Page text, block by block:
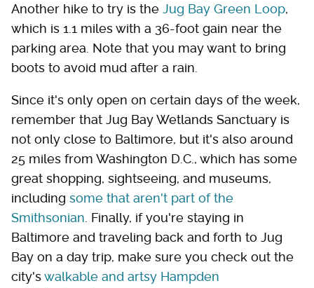
Another hike to try is the Jug Bay Green Loop,
which is 1.1 miles with a 36-foot gain near the
parking area. Note that you may want to bring
boots to avoid mud after a rain.
Since it's only open on certain days of the week,
remember that Jug Bay Wetlands Sanctuary is
not only close to Baltimore, but it's also around
25 miles from Washington D.C., which has some
great shopping, sightseeing, and museums,
including some that aren't part of the
Smithsonian . Finally, if you're staying in
Baltimore and traveling back and forth to Jug
Bay on a day trip, make sure you check out the
city'swalkable and artsy Hampden